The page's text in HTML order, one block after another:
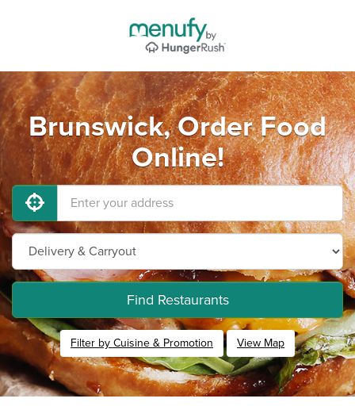
Brunswick, Order Food
Online!
Find Restaurants
Filter by Cuisine & Promotion View Map